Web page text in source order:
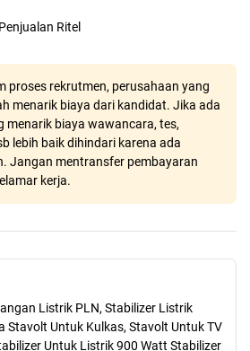
Ritel
proses rekrutmen, perusahaan yang
menarik biaya dari kandidat. Jika ada
menarik biaya wawancara, tes,
lebih baik dihindari karena ada
Jangan mentransfer pembayaran
kerja.
Listrik PLN, Stabilizer Listrik
Stavolt Untuk Kulkas, Stavolt Untuk TV
Untuk Listrik 900 Watt Stabilizer